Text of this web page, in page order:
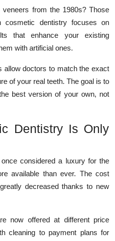
veneers from the 1980s? Those
cosmetic dentistry focuses on
that enhance your existing
with artificial ones.
allow doctors to match the exact
of your real teeth. The goal is to
best version of your own, not
Dentistry Is Only
considered a luxury for the
available than ever. The cost
decreased thanks to new
now offered at different price
cleaning to payment plans for